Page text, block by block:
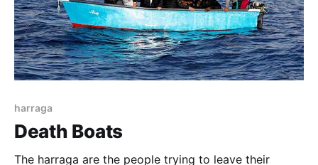
harraga
Death Boats
The harraga are the people trying to leave their